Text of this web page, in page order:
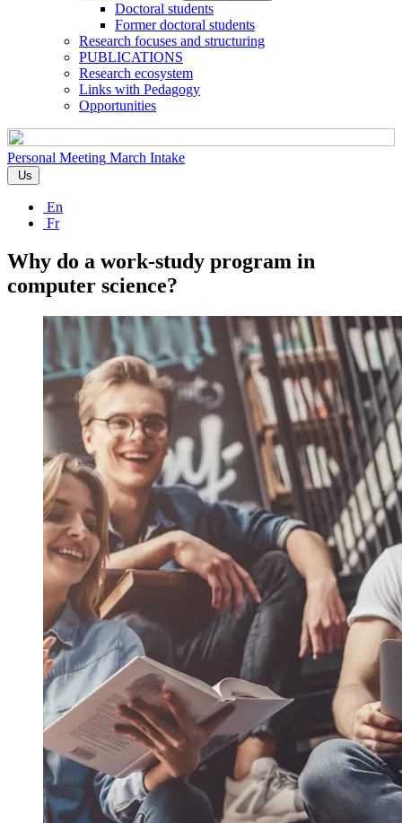
Doctoral students
Former doctoral students
Research focuses and structuring
PUBLICATIONS
Research ecosystem
Links with Pedagogy
Opportunities
Personal Meeting March Intake
Us
En
Fr
Why do a work-study program in
computer science?